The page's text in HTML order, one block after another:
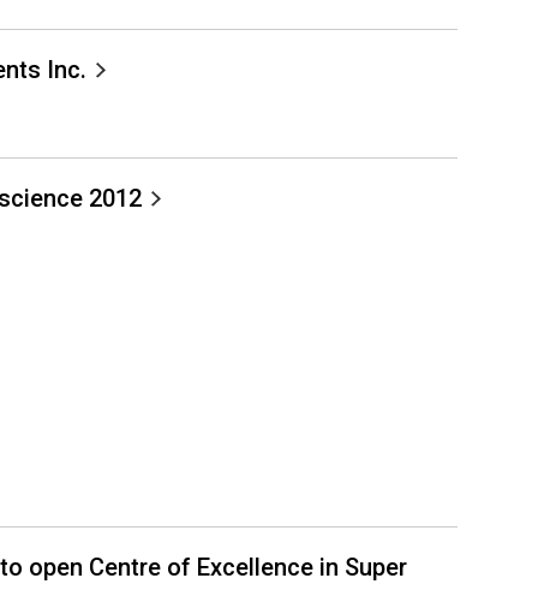
Inc.
2012
open Centre of Excellence in Super